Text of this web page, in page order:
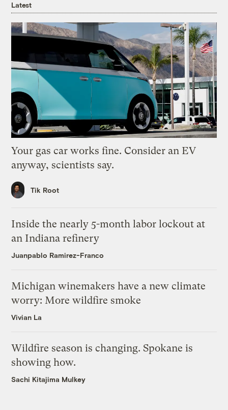
Latest
Your gas car works fine. Consider an EV
anyway, scientists say.
Tik Root
Inside the nearly 5-month labor lockout at
an Indiana refinery
Juanpablo Ramirez-Franco
Michigan winemakers have a new climate
worry: More wildfire smoke
Vivian La
Wildfire season is changing. Spokane is
showing how.
Sachi Kitajima Mulkey